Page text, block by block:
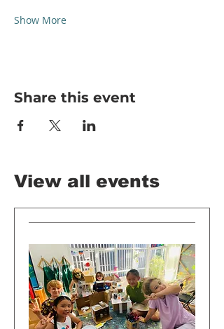
Show More
Share this event
View all events